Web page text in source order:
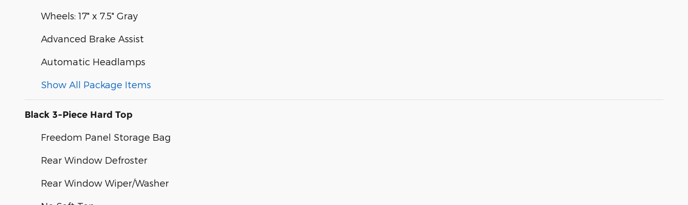
Wheels: 17" x 7.5" Gray
Advanced Brake Assist
Automatic Headlamps
Show All Package Items
Black 3-Piece Hard Top
Freedom Panel Storage Bag
Rear Window Defroster
Rear Window Wiper/Washer